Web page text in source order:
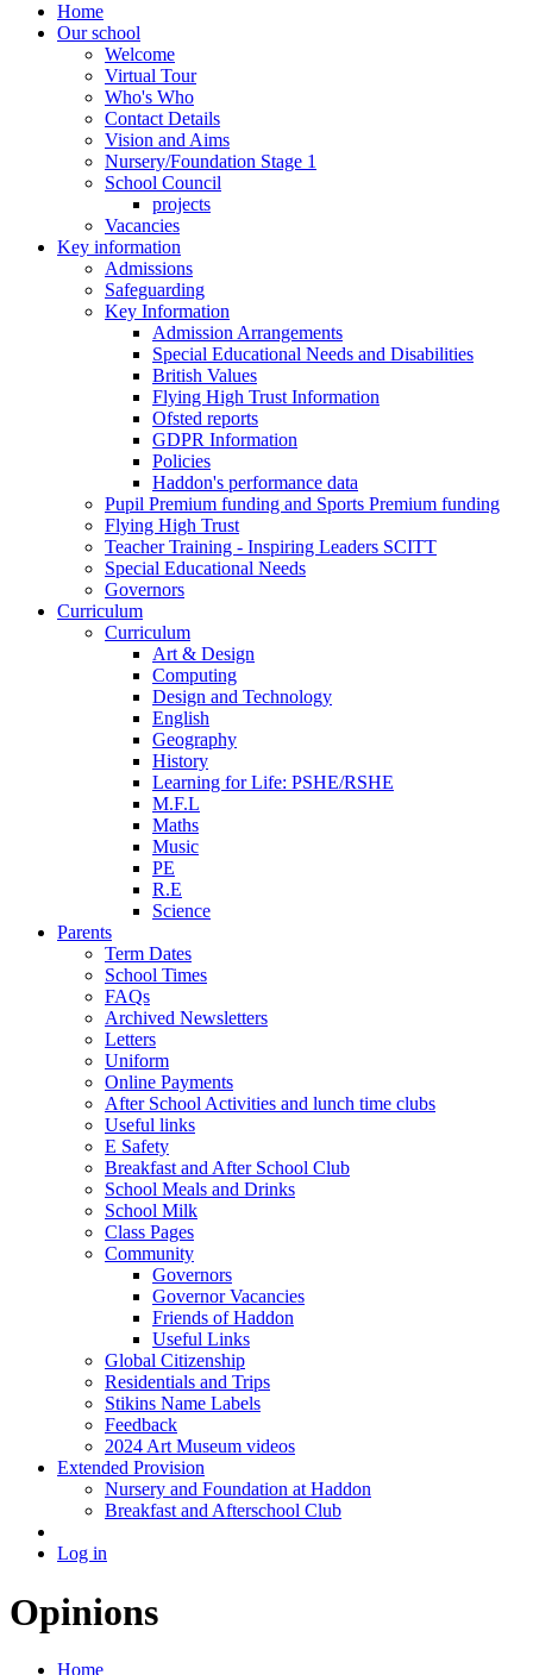
Home
Our school
Welcome
Virtual Tour
Who's Who
Contact Details
Vision and Aims
Nursery/Foundation Stage 1
School Council
projects
Vacancies
Key information
Admissions
Safeguarding
Key Information
Admission Arrangements
Special Educational Needs and Disabilities
British Values
Flying High Trust Information
Ofsted reports
GDPR Information
Policies
Haddon's performance data
Pupil Premium funding and Sports Premium funding
Flying High Trust
Teacher Training - Inspiring Leaders SCITT
Special Educational Needs
Governors
Curriculum
Curriculum
Art & Design
Computing
Design and Technology
English
Geography
History
Learning for Life: PSHE/RSHE
M.F.L
Maths
Music
PE
R.E
Science
Parents
Term Dates
School Times
FAQs
Archived Newsletters
Letters
Uniform
Online Payments
After School Activities and lunch time clubs
Useful links
E Safety
Breakfast and After School Club
School Meals and Drinks
School Milk
Class Pages
Community
Governors
Governor Vacancies
Friends of Haddon
Useful Links
Global Citizenship
Residentials and Trips
Stikins Name Labels
Feedback
2024 Art Museum videos
Extended Provision
Nursery and Foundation at Haddon
Breakfast and Afterschool Club
Log in
Opinions
Home